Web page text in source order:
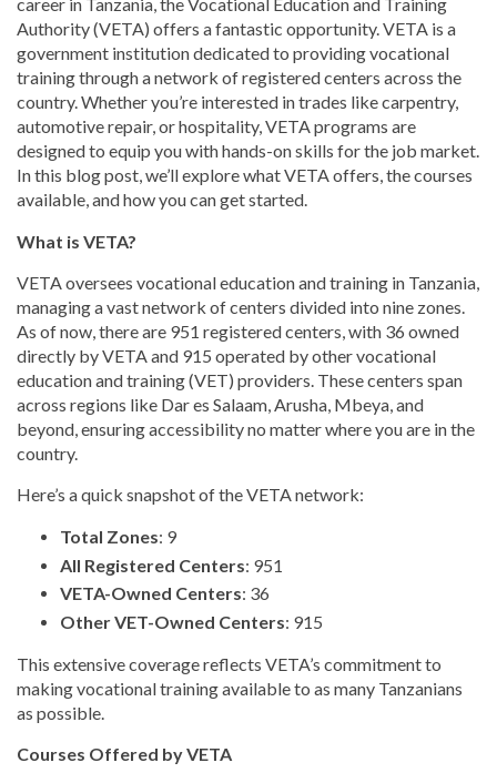
Authority (VETA) offers a fantastic opportunity. VETA is a
government institution dedicated to providing vocational
training through a network of registered centers across the
country. Whether you’re interested in trades like carpentry,
automotive repair, or hospitality, VETA programs are
designed to equip you with hands-on skills for the job market.
In this blog post, we’ll explore what VETA offers, the courses
available, and how you can get started.
What is VETA?
VETA oversees vocational education and training in Tanzania,
managing a vast network of centers divided into nine zones.
As of now, there are 951 registered centers, with 36 owned
directly by VETA and 915 operated by other vocational
education and training (VET) providers. These centers span
across regions like Dar es Salaam, Arusha, Mbeya, and
beyond, ensuring accessibility no matter where you are in the
country.
Here’s a quick snapshot of the VETA network:
Total Zones: 9
All Registered Centers: 951
VETA-Owned Centers: 36
Other VET-Owned Centers: 915
This extensive coverage reflects VETA’s commitment to
making vocational training available to as many Tanzanians
as possible.
Courses Offered by VETA